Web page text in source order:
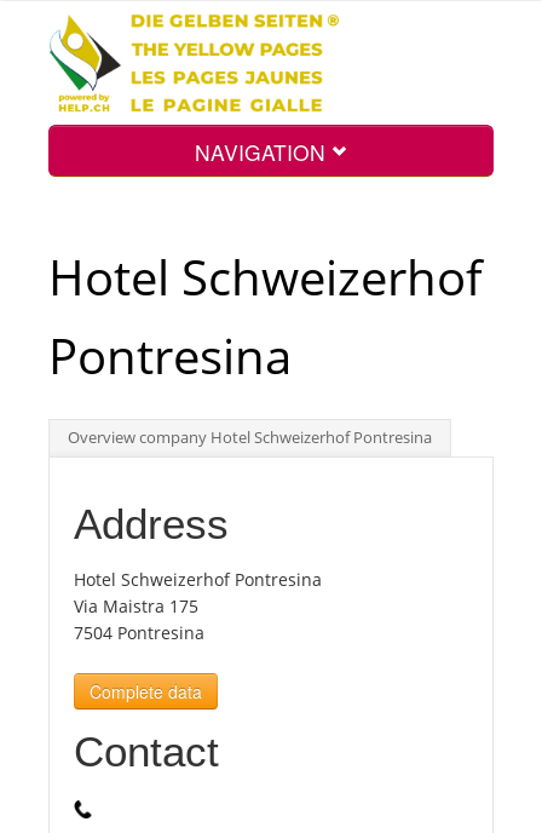
NAVIGATION
Int.
Top
Tourists
News
Benefits
Hotel Schweizerhof
Pontresina
Overview company Hotel Schweizerhof Pontresina
Address
Hotel Schweizerhof Pontresina
Via Maistra 175
7504 Pontresina
Complete data
Contact